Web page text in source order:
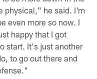
physical," he said. I'm
even more so now. I
happy that I got
start. It's just another
to go out there and